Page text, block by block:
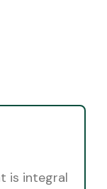
is integral